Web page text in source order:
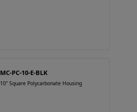
MC-PC-10-E-BLK
10" Square Polycarbonate Housing